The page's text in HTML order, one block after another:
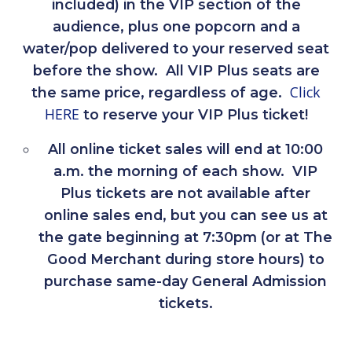
included) in the VIP section of the
audience, plus one popcorn and a
water/pop delivered to your reserved seat
before the show. All VIP Plus seats are
the same price, regardless of age. Click
HERE to reserve your VIP Plus ticket!
All online ticket sales will end at 10:00
a.m. the morning of each show. VIP
Plus tickets are not available after
online sales end, but you can see us at
the gate beginning at 7:30pm (or at The
Good Merchant during store hours) to
purchase same-day General Admission
tickets.